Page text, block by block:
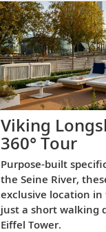
Viking
360° Tour
to
Purpose-built
the Seine River,
exclusive location in
just a short walking
Eiffel Tower.